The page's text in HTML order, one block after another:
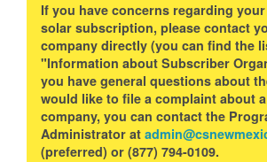
If you have concerns regarding
solar subscription, please contact
company directly (you can find the
"Information about Subscriber
you have general questions about
would like to file a complaint about
company, you can contact the
Administrator at
(preferred) or (877) 794-0109.